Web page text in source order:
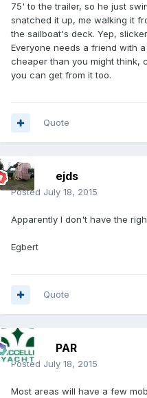
75' to the trailer, so he just
snatched it up, me walking it
the sailboat's deck. Yep,
Everyone needs a friend with
cheaper than you might think,
you can get from it too.
Quote
ejds
Posted July 18, 2015
Apparently I don't have the
Egbert
Quote
PAR
Posted July 18, 2015
Most areas will have a few